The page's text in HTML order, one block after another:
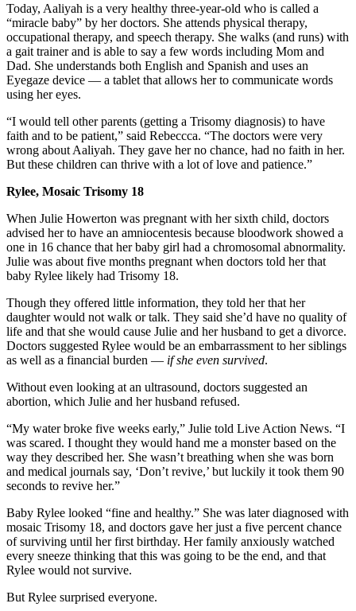
Today, Aaliyah is a very healthy three-year-old who is called a
“miracle baby” by her doctors. She attends physical therapy,
occupational therapy, and speech therapy. She walks (and runs) with
a gait trainer and is able to say a few words including Mom and
Dad. She understands both English and Spanish and uses an
Eyegaze device — a tablet that allows her to communicate words
using her eyes.
“I would tell other parents (getting a Trisomy diagnosis) to have
faith and to be patient,” said Rebeccca. “The doctors were very
wrong about Aaliyah. They gave her no chance, had no faith in her.
But these children can thrive with a lot of love and patience.”
Rylee, Mosaic Trisomy 18
When Julie Howerton was pregnant with her sixth child, doctors
advised her to have an amniocentesis because bloodwork showed a
one in 16 chance that her baby girl had a chromosomal abnormality.
Julie was about five months pregnant when doctors told her that
baby Rylee likely had Trisomy 18.
Though they offered little information, they told her that her
daughter would not walk or talk. They said she’d have no quality of
life and that she would cause Julie and her husband to get a divorce.
Doctors suggested Rylee would be an embarrassment to her siblings
as well as a financial burden — if she even survived.
Without even looking at an ultrasound, doctors suggested an
abortion, which Julie and her husband refused.
“My water broke five weeks early,” Julie told Live Action News. “I
was scared. I thought they would hand me a monster based on the
way they described her. She wasn’t breathing when she was born
and medical journals say, ‘Don’t revive,’ but luckily it took them 90
seconds to revive her.”
Baby Rylee looked “fine and healthy.” She was later diagnosed with
mosaic Trisomy 18, and doctors gave her just a five percent chance
of surviving until her first birthday. Her family anxiously watched
every sneeze thinking that this was going to be the end, and that
Rylee would not survive.
But Rylee surprised everyone.